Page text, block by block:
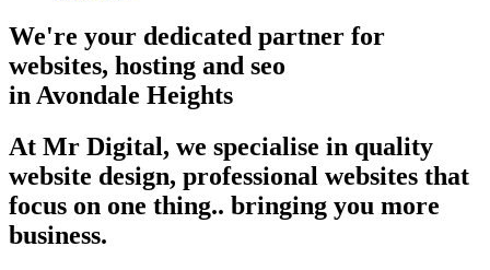
We're your dedicated partner for
websites, hosting and seo
in Avondale Heights
At Mr Digital, we specialise in quality
website design, professional websites that
focus on one thing.. bringing you more
business.